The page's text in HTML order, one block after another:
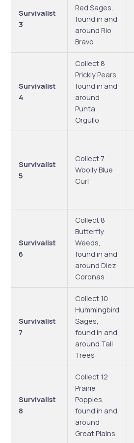
Survivalist
3
Red Sages,
found in and
around Rio
Bravo
Survivalist
4
Collect 8
Prickly Pears,
found in and
around
Punta
Orgullo
Survivalist
5
Collect 7
Woolly Blue
Curl
Survivalist
6
Collect 8
Butterfly
Weeds,
found in and
around Diez
Coronas
Survivalist
7
Collect 10
Hummingbird
Sages,
found in and
around Tall
Trees
Survivalist
8
Collect 12
Prairie
Poppies,
found in and
around
Great Plains